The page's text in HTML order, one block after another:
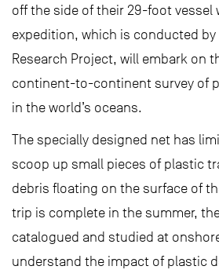
off the side of their 29-foot vessel
expedition, which is conducted
Research Project, will embark on
continent-to-continent survey of
in the world’s oceans.
The specially designed net has
scoop up small pieces of plastic
debris floating on the surface of
trip is complete in the summer,
catalogued and studied at
understand the impact of plastic